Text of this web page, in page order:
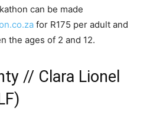
can be made
for R175 per adult and
the ages of 2 and 12.
// Clara Lionel